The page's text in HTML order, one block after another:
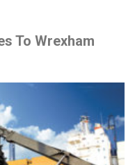
To Wrexham